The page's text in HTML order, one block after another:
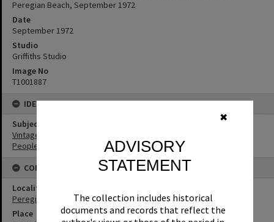
✖
ADVISORY
STATEMENT
The collection includes historical
documents and records that reflect the
Peregian Beach, September 1972
Date
September 1972
Studio
Griffiths Studio
Image No
T1001887
IDENTIFIERS
Subject (Keywords)
Vintage Cars
People
CONNECTIONS
Locality
Peregian Beach
Place